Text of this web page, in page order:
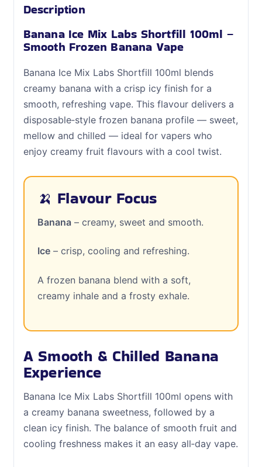
Description
Banana Ice Mix Labs Shortfill 100ml –
Smooth Frozen Banana Vape
Banana Ice Mix Labs Shortfill 100ml blends
creamy banana with a crisp icy finish for a
smooth, refreshing vape. This flavour delivers a
disposable‑style frozen banana profile — sweet,
mellow and chilled — ideal for vapers who
enjoy creamy fruit flavours with a cool twist.
🍌 Flavour Focus
Banana– creamy, sweet and smooth.
Ice– crisp, cooling and refreshing.
A frozen banana blend with a soft,
creamy inhale and a frosty exhale.
A Smooth & Chilled Banana
Experience
Banana Ice Mix Labs Shortfill 100ml opens with
a creamy banana sweetness, followed by a
clean icy finish. The balance of smooth fruit and
cooling freshness makes it an easy all‑day vape.